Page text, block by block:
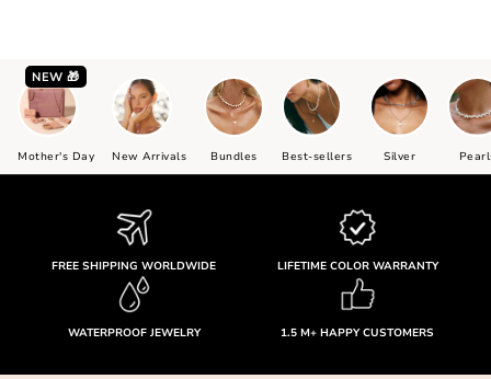
NEW 🎁
Mother's Day New Arrivals Bundles Best-sellers Silver
FREE SHIPPING WORLDWIDE LIFETIME COLOR WARRANTY
WATERPROOF JEWELRY 1.5 M+ HAPPY CUSTOMERS